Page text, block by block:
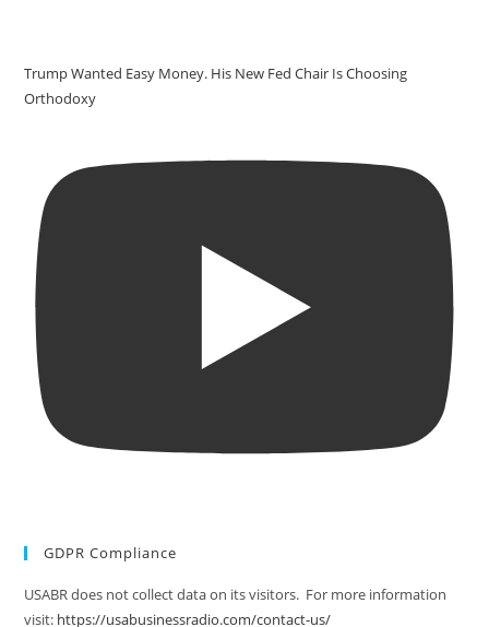
Trump Wanted Easy Money. His New Fed Chair Is Choosing
Orthodoxy
GDPR Compliance
USABR does not collect data on its visitors. For more information
visit: https://usabusinessradio.com/contact-us/